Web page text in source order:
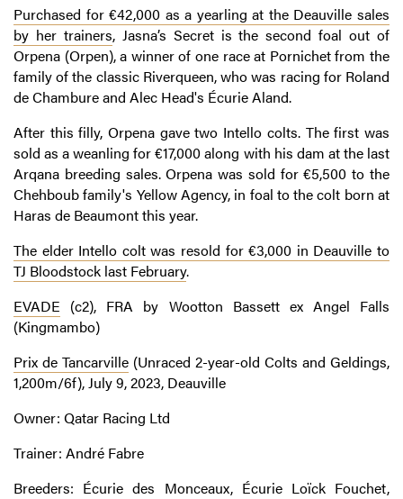
Purchased for €42,000 as a yearling at the Deauville sales
by her trainers, Jasna’s Secret is the second foal out of
Orpena (Orpen), a winner of one race at Pornichet from the
family of the classic Riverqueen, who was racing for Roland
de Chambure and Alec Head's Écurie Aland.
After this filly, Orpena gave two Intello colts. The first was
sold as a weanling for €17,000 along with his dam at the last
Arqana breeding sales. Orpena was sold for €5,500 to the
Chehboub family's Yellow Agency, in foal to the colt born at
Haras de Beaumont this year.
The elder Intello colt was resold for €3,000 in Deauville to
TJ Bloodstock last February.
EVADE (c2), FRA by Wootton Bassett ex Angel Falls
(Kingmambo)
Prix de Tancarville (Unraced 2-year-old Colts and Geldings,
1,200m/6f), July 9, 2023, Deauville
Owner: Qatar Racing Ltd
Trainer: André Fabre
Breeders: Écurie des Monceaux, Écurie Loïck Fouchet,